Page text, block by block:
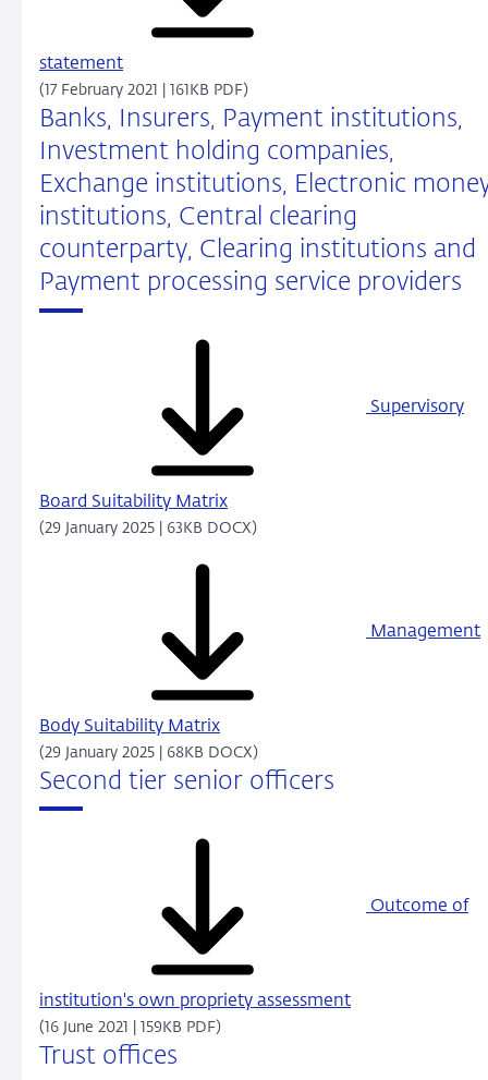
statement
(17 February 2021 | 161KB PDF)
Banks, Insurers, Payment institutions,
Investment holding companies,
Exchange institutions, Electronic
institutions, Central clearing
counterparty, Clearing institutions and
Payment processing service providers
Supervisory
Board Suitability Matrix
(29 January 2025 | 63KB DOCX)
Management
Body Suitability Matrix
(29 January 2025 | 68KB DOCX)
Second tier senior officers
Outcome of
institution's own propriety assessment
(16 June 2021 | 159KB PDF)
Trust offices